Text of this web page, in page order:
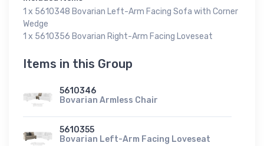
1 x 5610348 Bovarian Left-Arm Facing Sofa with Corner
Wedge
1 x 5610356 Bovarian Right-Arm Facing Loveseat
Items in this Group
5610346
Bovarian Armless Chair
5610355
Bovarian Left-Arm Facing Loveseat